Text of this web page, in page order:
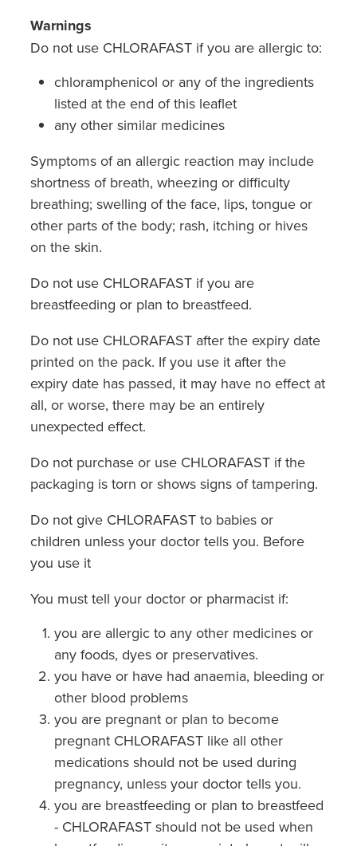
Warnings
Do not use CHLORAFAST if you are allergic to:
chloramphenicol or any of the ingredients
listed at the end of this leaflet
any other similar medicines
Symptoms of an allergic reaction may include
shortness of breath, wheezing or difficulty
breathing; swelling of the face, lips, tongue or
other parts of the body; rash, itching or hives
on the skin.
Do not use CHLORAFAST if you are
breastfeeding or plan to breastfeed.
Do not use CHLORAFAST after the expiry date
printed on the pack. If you use it after the
expiry date has passed, it may have no effect at
all, or worse, there may be an entirely
unexpected effect.
Do not purchase or use CHLORAFAST if the
packaging is torn or shows signs of tampering.
Do not give CHLORAFAST to babies or
children unless your doctor tells you. Before
you use it
You must tell your doctor or pharmacist if:
you are allergic to any other medicines or
any foods, dyes or preservatives.
you have or have had anaemia, bleeding or
other blood problems
you are pregnant or plan to become
pregnant CHLORAFAST like all other
medications should not be used during
pregnancy, unless your doctor tells you.
you are breastfeeding or plan to breastfeed
- CHLORAFAST should not be used when